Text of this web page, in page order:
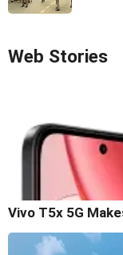
Web Stories
Vivo T5x 5G